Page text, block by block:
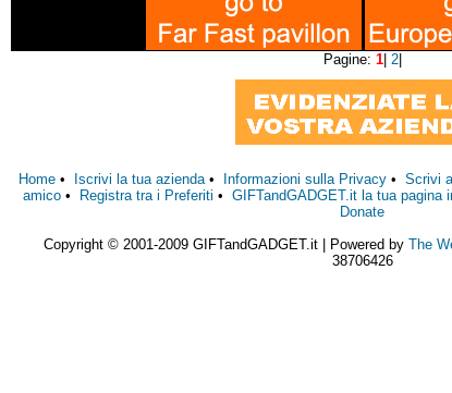
Pagine: 1| 2|
Home• Iscrivi la tua azienda• Informazioni sulla Privacy• Scrivi
amico • Registra tra i Preferiti •GIFTandGADGET.it la tua pagina
Donate
Copyright © 2001-2009 GIFTandGADGET.it | Powered by The
38706426